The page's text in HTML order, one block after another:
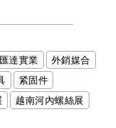
匯達實業
外銷媒合
紧固件
越南河內螺絲展